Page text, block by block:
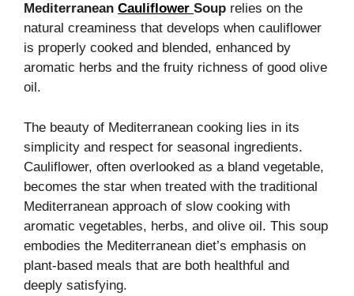
Mediterranean Cauliflower Soup relies on the
natural creaminess that develops when cauliflower
is properly cooked and blended, enhanced by
aromatic herbs and the fruity richness of good olive
oil.
The beauty of Mediterranean cooking lies in its
simplicity and respect for seasonal ingredients.
Cauliflower, often overlooked as a bland vegetable,
becomes the star when treated with the traditional
Mediterranean approach of slow cooking with
aromatic vegetables, herbs, and olive oil. This soup
embodies the Mediterranean diet’s emphasis on
plant-based meals that are both healthful and
deeply satisfying.